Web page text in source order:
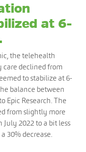
at 6-
the telehealth
declined from
to stabilize at 6-
balance between
Epic Research. The
from slightly more
2022 to a bit less
30% decrease.